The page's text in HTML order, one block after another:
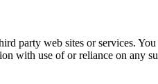
party web sites or services.
with use of or reliance on any